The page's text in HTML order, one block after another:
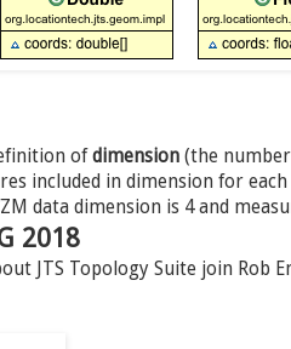
of dimension (the
included in dimension for
data dimension is 4 and
2018
JTS Topology Suite join Rob